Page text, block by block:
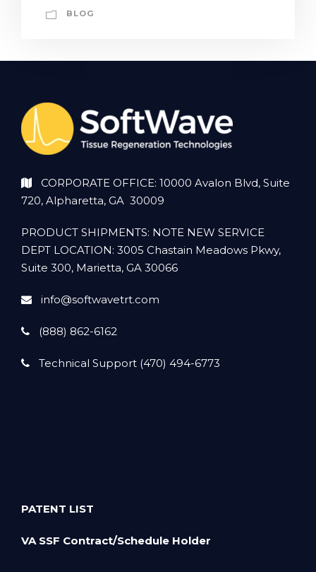
BLOG
CORPORATE OFFICE: 10000 Avalon Blvd, Suite
720, Alpharetta, GA 30009
PRODUCT SHIPMENTS: NOTE NEW SERVICE
DEPT LOCATION: 3005 Chastain Meadows Pkwy,
Suite 300, Marietta, GA 30066
info@softwavetrt.com
(888) 862-6162
Technical Support (470) 494-6773
PATENT LIST
VA SSF Contract/Schedule Holder